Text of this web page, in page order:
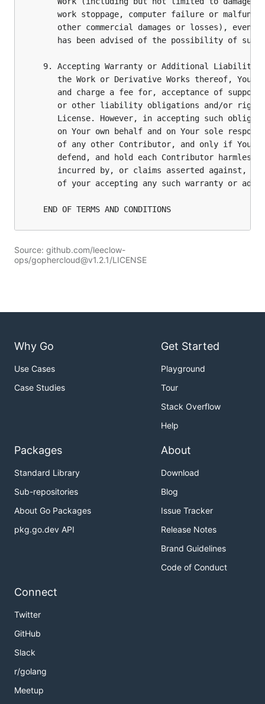
Source: github.com/leeclow-
ops/gophercloud@v1.2.1/LICENSE
Why Go
Use Cases
Case Studies
Get Started
Playground
Tour
Stack Overflow
Help
Packages
Standard Library
Sub-repositories
About Go Packages
pkg.go.dev API
About
Download
Blog
Issue Tracker
Release Notes
Brand Guidelines
Code of Conduct
Connect
Twitter
GitHub
Slack
r/golang
Meetup